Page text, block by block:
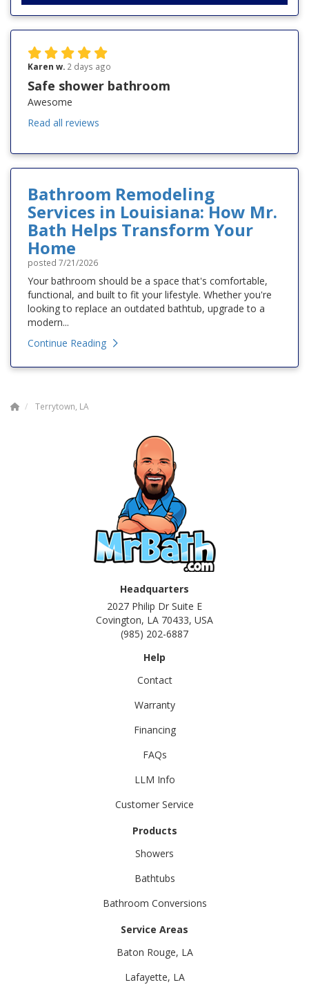
Karen w. 2 days ago
Safe shower bathroom
Awesome
Read all reviews
Bathroom Remodeling
Services in Louisiana: How Mr.
Bath Helps Transform Your
Home
posted 7/21/2026
Your bathroom should be a space that's comfortable,
functional, and built to fit your lifestyle. Whether you're
looking to replace an outdated bathtub, upgrade to a
modern...
Continue Reading
Terrytown, LA
Headquarters
2027 Philip Dr Suite E
Covington, LA 70433, USA
(985) 202-6887
Help
Contact
Warranty
Financing
FAQs
LLM Info
Customer Service
Products
Showers
Bathtubs
Bathroom Conversions
Service Areas
Baton Rouge, LA
Lafayette, LA